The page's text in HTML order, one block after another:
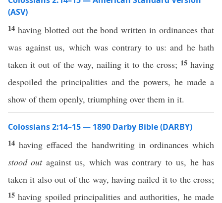
(ASV)
14 having blotted out the bond written in ordinances that
was against us, which was contrary to us: and he hath
taken it out of the way, nailing it to the cross; 15having
despoiled the principalities and the powers, he made a
show of them openly, triumphing over them in it.
Colossians 2:14–15 — 1890 Darby Bible (DARBY)
14having effaced the handwriting in ordinances which
stood outagainst us, which was contrary to us, he has
taken it also out of the way, having nailed it to the cross;
15having spoiled principalities and authorities, he made